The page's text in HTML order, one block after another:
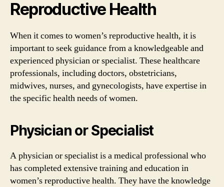
Reproductive Health
When it comes to women’s reproductive health, it is
important to seek guidance from a knowledgeable and
experienced physician or specialist. These healthcare
professionals, including doctors, obstetricians,
midwives, nurses, and gynecologists, have expertise in
the specific health needs of women.
Physician or Specialist
A physician or specialist is a medical professional who
has completed extensive training and education in
women’s reproductive health. They have the knowledge